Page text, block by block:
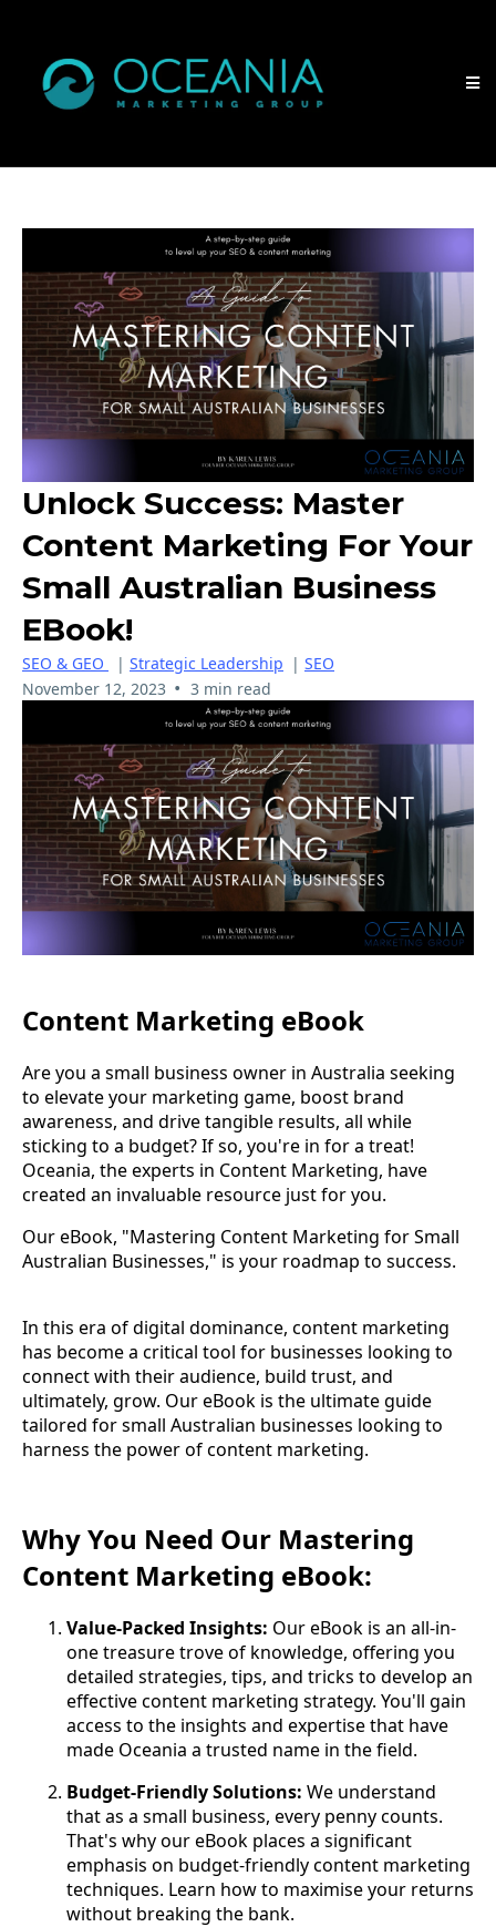
Unlock Success: Master
Content Marketing For Your
Small Australian Business
EBook!
SEO & GEO | Strategic Leadership | SEO
November 12, 2023 • 3 min read
Content Marketing eBook
Are you a small business owner in Australia seeking
to elevate your marketing game, boost brand
awareness, and drive tangible results, all while
sticking to a budget? If so, you're in for a treat!
Oceania, the experts in Content Marketing, have
created an invaluable resource just for you.
Our eBook, "Mastering Content Marketing for Small
Australian Businesses," is your roadmap to success.
In this era of digital dominance, content marketing
has become a critical tool for businesses looking to
connect with their audience, build trust, and
ultimately, grow. Our eBook is the ultimate guide
tailored for small Australian businesses looking to
harness the power of content marketing.
Why You Need Our Mastering
Content Marketing eBook:
Value-Packed Insights: Our eBook is an all-in-
one treasure trove of knowledge, offering you
detailed strategies, tips, and tricks to develop an
effective content marketing strategy. You'll gain
access to the insights and expertise that have
made Oceania a trusted name in the field.
Budget-Friendly Solutions: We understand
that as a small business, every penny counts.
That's why our eBook places a significant
emphasis on budget-friendly content marketing
techniques. Learn how to maximise your returns
without breaking the bank.